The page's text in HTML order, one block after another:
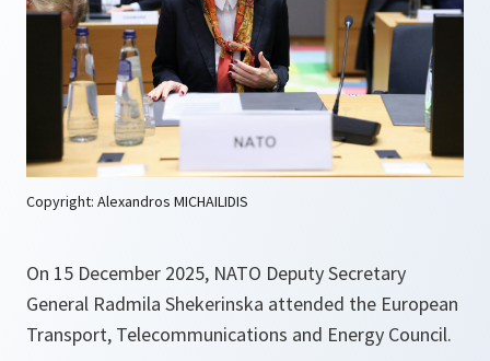
Copyright: Alexandros MICHAILIDIS
On 15 December 2025, NATO Deputy Secretary
General Radmila Shekerinska attended the European
Transport, Telecommunications and Energy Council.